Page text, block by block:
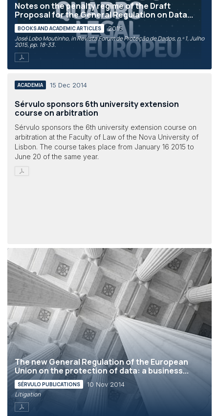
Notes on the penalty regime of the Draft
Proposal for the General Regulation on Data...
BOOKS AND ACADEMIC ARTICLES 2015
José Lobo Moutinho, in Revista Forum de Proteção de Dados, n.º 1, Julho
2015, pp. 18-33.
ACADEMIA 15 Dec 2014
Sérvulo sponsors 6th university extension
course on arbitration
Sérvulo sponsors the 6th university extension course on
arbitration at the Faculty of Law of the Nova University of
Lisbon. The course takes place from January 16 2015 to
June 20 of the same year.
The new General Regulation of the European
Union on the protection of data: a business...
SÉRVULO PUBLICATIONS 10 Nov 2014
Litigation